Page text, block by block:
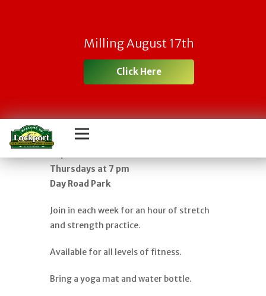
Milling August 17th
Click Here
FREE YOGA IN
THE PARK – AN
HOUR OF GENTLE
Classes begin in June and run through
Thursdays at 7 pm
Day Road Park
Join in each week for an hour of stretch
and strength practice.
Available for all levels of fitness.
Bring a yoga mat and water bottle.